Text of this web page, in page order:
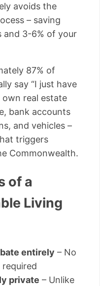
avoids the
– saving
and 3-6% of your
87% of
say “I just have
own real estate
bank accounts
and vehicles –
triggers
Commonwealth.
of a
Living
entirely – No
private – Unlike